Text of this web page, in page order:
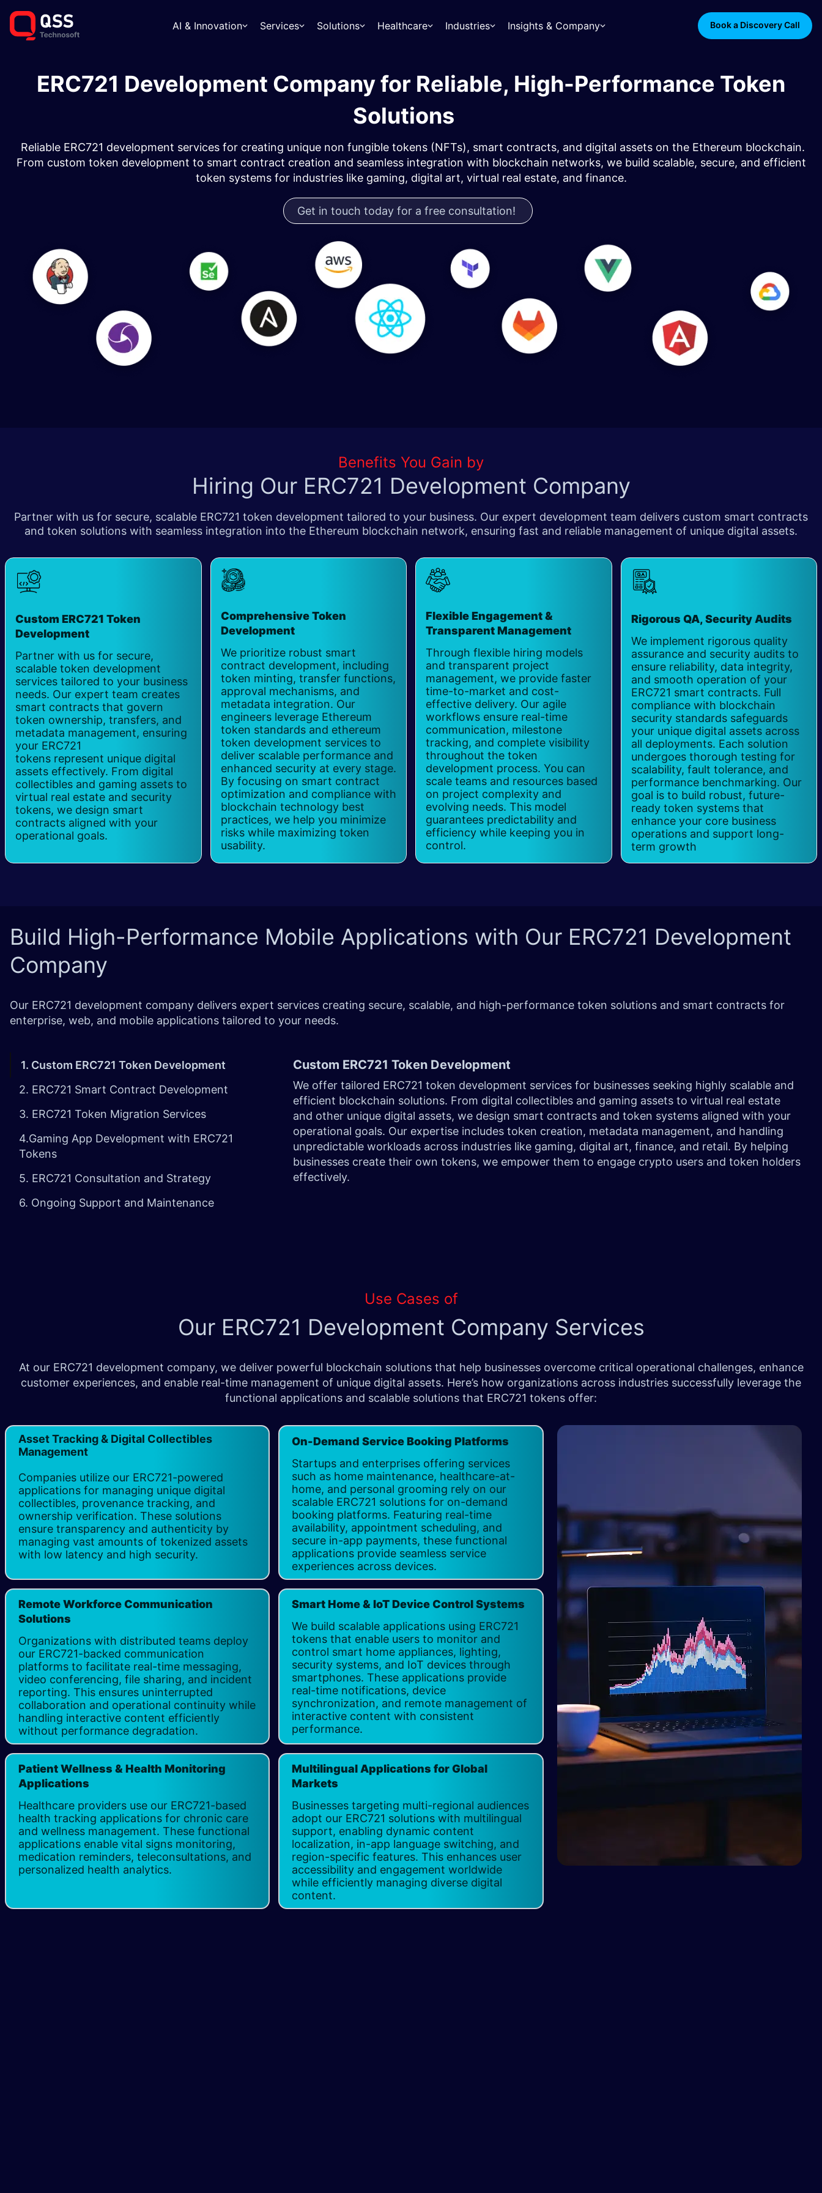
AI & Innovation Services Solutions Healthcare Industries Insights & Company Book a Discovery Call
ERC721 Development Company for Reliable, High-Performance Token
Solutions
Reliable ERC721 development services for creating unique non fungible tokens (NFTs), smart contracts, and digital assets on the Ethereum blockchain.
From custom token development to smart contract creation and seamless integration with blockchain networks, we build scalable, secure, and efficient
token systems for industries like gaming, digital art, virtual real estate, and finance.
Get in touch today for a free consultation!
Benefits You Gain by
Hiring Our ERC721 Development Company
Partner with us for secure, scalable ERC721 token development tailored to your business. Our expert development team delivers custom smart contracts
and token solutions with seamless integration into the Ethereum blockchain network, ensuring fast and reliable management of unique digital assets.
Custom ERC721 Token
Development
Partner with us for secure,
scalable token development
services tailored to your business
needs. Our expert team creates
smart contracts that govern
token ownership, transfers, and
metadata management, ensuring
your ERC721
tokens represent unique digital
assets effectively. From digital
collectibles and gaming assets to
virtual real estate and security
tokens, we design smart
contracts aligned with your
operational goals.
Comprehensive Token
Development
We prioritize robust smart
contract development, including
token minting, transfer functions,
approval mechanisms, and
metadata integration. Our
engineers leverage Ethereum
token standards and ethereum
token development services to
deliver scalable performance and
enhanced security at every stage.
By focusing on smart contract
optimization and compliance with
blockchain technology best
practices, we help you minimize
risks while maximizing token
usability.
Flexible Engagement &
Transparent Management
Through flexible hiring models
and transparent project
management, we provide faster
time-to-market and cost-
effective delivery. Our agile
workflows ensure real-time
communication, milestone
tracking, and complete visibility
throughout the token
development process. You can
scale teams and resources based
on project complexity and
evolving needs. This model
guarantees predictability and
efficiency while keeping you in
control.
Rigorous QA, Security Audits
We implement rigorous quality
assurance and security audits to
ensure reliability, data integrity,
and smooth operation of your
ERC721 smart contracts. Full
compliance with blockchain
security standards safeguards
your unique digital assets across
all deployments. Each solution
undergoes thorough testing for
scalability, fault tolerance, and
performance benchmarking. Our
goal is to build robust, future-
ready token systems that
enhance your core business
operations and support long-
term growth
Build High-Performance Mobile Applications with Our ERC721 Development
Company
Our ERC721 development company delivers expert services creating secure, scalable, and high-performance token solutions and smart contracts for
enterprise, web, and mobile applications tailored to your needs.
1. Custom ERC721 Token Development
2. ERC721 Smart Contract Development
3. ERC721 Token Migration Services
4.Gaming App Development with ERC721
Tokens
5. ERC721 Consultation and Strategy
6. Ongoing Support and Maintenance
Custom ERC721 Token Development
We offer tailored ERC721 token development services for businesses seeking highly scalable and
efficient blockchain solutions. From digital collectibles and gaming assets to virtual real estate
and other unique digital assets, we design smart contracts and token systems aligned with your
operational goals. Our expertise includes token creation, metadata management, and handling
unpredictable workloads across industries like gaming, digital art, finance, and retail. By helping
businesses create their own tokens, we empower them to engage crypto users and token holders
effectively.
Use Cases of
Our ERC721 Development Company Services
At our ERC721 development company, we deliver powerful blockchain solutions that help businesses overcome critical operational challenges, enhance
customer experiences, and enable real-time management of unique digital assets. Here’s how organizations across industries successfully leverage the
functional applications and scalable solutions that ERC721 tokens offer:
Asset Tracking & Digital Collectibles
Management
Companies utilize our ERC721-powered
applications for managing unique digital
collectibles, provenance tracking, and
ownership verification. These solutions
ensure transparency and authenticity by
managing vast amounts of tokenized assets
with low latency and high security.
On-Demand Service Booking Platforms
Startups and enterprises offering services
such as home maintenance, healthcare-at-
home, and personal grooming rely on our
scalable ERC721 solutions for on-demand
booking platforms. Featuring real-time
availability, appointment scheduling, and
secure in-app payments, these functional
applications provide seamless service
experiences across devices. ​
Remote Workforce Communication
Solutions
Organizations with distributed teams deploy
our ERC721-backed communication
platforms to facilitate real-time messaging,
video conferencing, file sharing, and incident
reporting. This ensures uninterrupted
collaboration and operational continuity while
handling interactive content efficiently
without performance degradation.
Smart Home & IoT Device Control Systems
We build scalable applications using ERC721
tokens that enable users to monitor and
control smart home appliances, lighting,
security systems, and IoT devices through
smartphones. These applications provide
real-time notifications, device
synchronization, and remote management of
interactive content with consistent
performance.
Patient Wellness & Health Monitoring
Applications
Healthcare providers use our ERC721-based
health tracking applications for chronic care
and wellness management. These functional
applications enable vital signs monitoring,
medication reminders, teleconsultations, and
personalized health analytics.
Multilingual Applications for Global
Markets
Businesses targeting multi-regional audiences
adopt our ERC721 solutions with multilingual
support, enabling dynamic content
localization, in-app language switching, and
region-specific features. This enhances user
accessibility and engagement worldwide
while efficiently managing diverse digital
content.